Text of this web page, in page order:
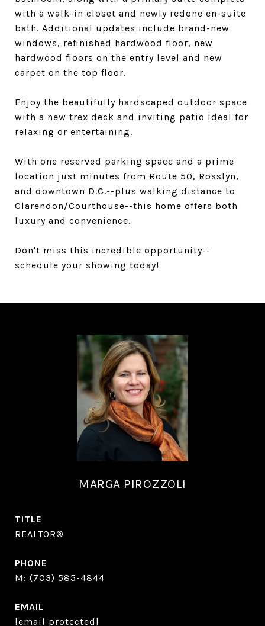
with a walk-in closet and newly redone en-suite
bath. Additional updates include brand-new
windows, refinished hardwood floor, new
hardwood floors on the entry level and new
carpet on the top floor.
Enjoy the beautifully hardscaped outdoor space
with a new trex deck and inviting patio ideal for
relaxing or entertaining.
With one reserved parking space and a prime
location just minutes from Route 50, Rosslyn,
and downtown D.C.--plus walking distance to
Clarendon/Courthouse--this home offers both
luxury and convenience.
Don't miss this incredible opportunity--
schedule your showing today!
MARGA PIROZZOLI
TITLE
REALTOR®
PHONE
(703) 585-4844
EMAIL
[email protected]